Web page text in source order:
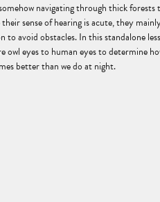
navigating through thick forests
sense of hearing is acute, they
to avoid obstacles. In this standalone
owl eyes to human eyes to determine
better than we do at night.